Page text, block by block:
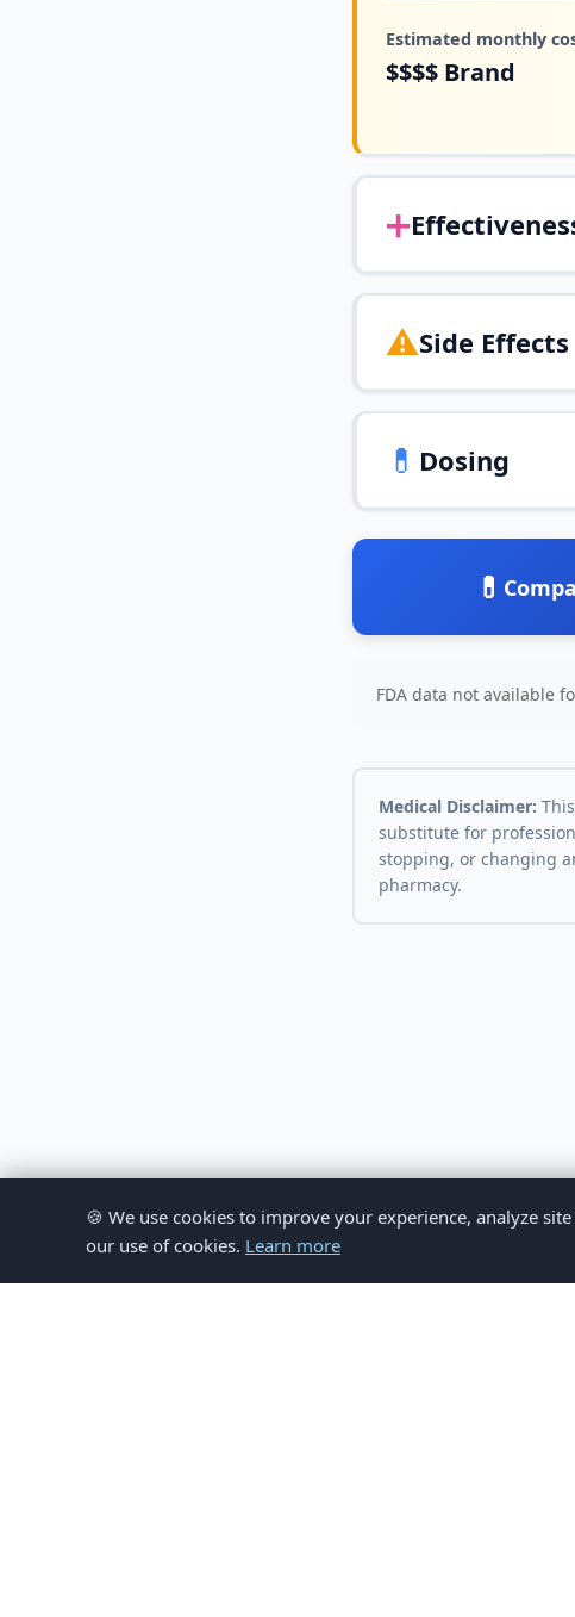
Estimated monthly
$$$$ Brand
➕
⚠️Side Effects
💊 Dosing
💊
FDA data not available
Medical Disclaimer:
substitute for
stopping, or changing
pharmacy.
🍪 We use cookies to improve your experience, analyze
our use of cookies. Learn more